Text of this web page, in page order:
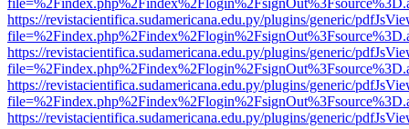
https://revistacientifica.sudamericana.edu.py/plugins/generic/
https://revistacientifica.sudamericana.edu.py/plugins/generic/
https://revistacientifica.sudamericana.edu.py/plugins/generic/
https://revistacientifica.sudamericana.edu.py/plugins/generic/